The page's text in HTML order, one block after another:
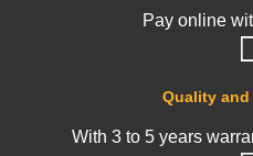
Quality
With 3 to 5 years
Pay online